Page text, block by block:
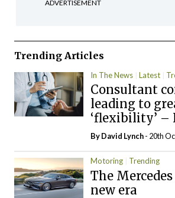
ADVERTISEMENT
Trending Articles
In The News Latest
Consultant
leading to
‘flexibility’ –
ByDavid Lynch- 20th
Motoring Trending
The Mercedes
new era